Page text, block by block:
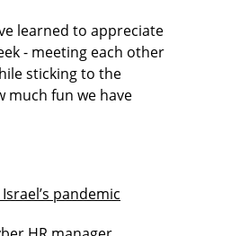
learned to appreciate
- meeting each other
sticking to the
much fun we have
pandemic